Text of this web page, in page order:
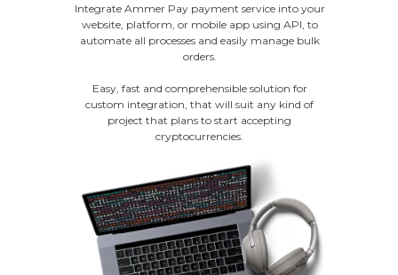
Integrate Ammer Pay payment service into your
website, platform, or mobile app using API, to
automate all processes and easily manage bulk
orders.
Easy, fast and comprehensible solution for
custom integration, that will suit any kind of
project that plans to start accepting
cryptocurrencies.